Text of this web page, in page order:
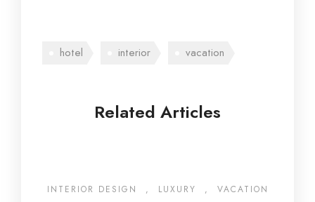
hotel interior vacation
Related Articles
INTERIOR DESIGN , LUXURY , VACATION